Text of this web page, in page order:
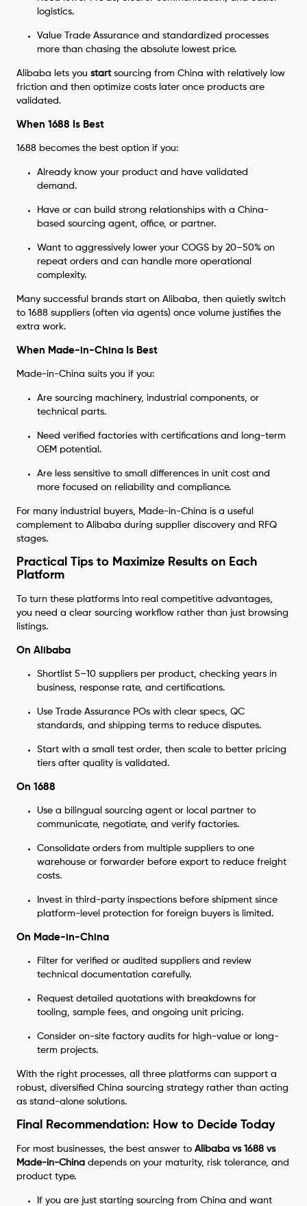
logistics.
Value Trade Assurance and standardized processes
more than chasing the absolute lowest price.
Alibaba lets youstartsourcing from China with relatively low
friction and then optimize costs later once products are
validated.
When 1688 Is Best
1688 becomes the best option if you:
Already know your product and have validated
demand.
Have or can build strong relationships with a China-
based sourcing agent, office, or partner.
Want to aggressively lower your COGS by 20–50% on
repeat orders and can handle more operational
complexity.
Many successful brands start on Alibaba, then quietly switch
to 1688 suppliers (often via agents) once volume justifies the
extra work.
When Made-in-China Is Best
Made-in-China suits you if you:
Are sourcing machinery, industrial components, or
technical parts.
Need verified factories with certifications and long-term
OEM potential.
Are less sensitive to small differences in unit cost and
more focused on reliability and compliance.
For many industrial buyers, Made-in-China is a useful
complement to Alibaba during supplier discovery and RFQ
stages.
Practical Tips to Maximize Results on Each
Platform
To turn these platforms into real competitive advantages,
you need a clear sourcing workflow rather than just browsing
listings.
On Alibaba
Shortlist 5–10 suppliers per product, checking years in
business, response rate, and certifications.
Use Trade Assurance POs with clear specs, QC
standards, and shipping terms to reduce disputes.
Start with a small test order, then scale to better pricing
tiers after quality is validated.
On 1688
Use a bilingual sourcing agent or local partner to
communicate, negotiate, and verify factories.
Consolidate orders from multiple suppliers to one
warehouse or forwarder before export to reduce freight
costs.
Invest in third-party inspections before shipment since
platform-level protection for foreign buyers is limited.
On Made-in-China
Filter for verified or audited suppliers and review
technical documentation carefully.
Request detailed quotations with breakdowns for
tooling, sample fees, and ongoing unit pricing.
Consider on-site factory audits for high-value or long-
term projects.
With the right processes, all three platforms can support a
robust, diversified China sourcing strategy rather than acting
as stand-alone solutions.
Final Recommendation: How to Decide Today
For most businesses, the best answer toAlibaba vs 1688 vs
Made-in-China depends on your maturity, risk tolerance, and
product type.
If you are just starting sourcing from China and want